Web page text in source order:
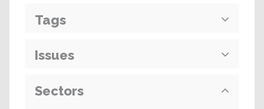
Tags
Issues
Sectors